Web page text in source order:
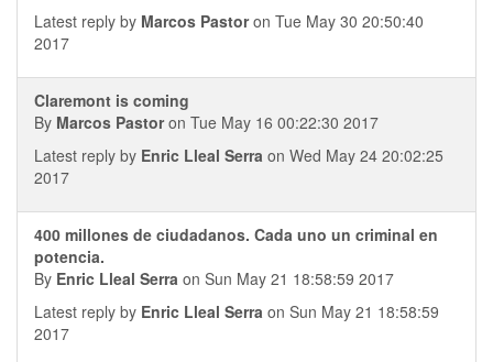
Latest reply by Marcos Pastoron Tue May 30 20:50:40
2017
Claremont is coming
By Marcos Pastoron Tue May 16 00:22:30 2017
Latest reply by Enric Lleal Serra on Wed May 24 20:02:25
2017
400 millones de ciudadanos. Cada uno un criminal en
potencia.
By Enric Lleal Serra on Sun May 21 18:58:59 2017
Latest reply by Enric Lleal Serra on Sun May 21 18:58:59
2017